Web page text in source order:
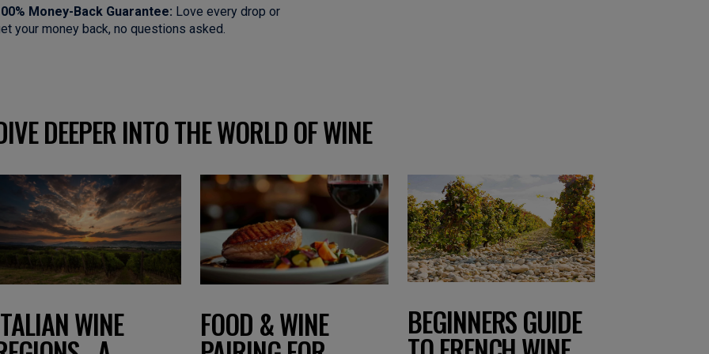
Money-Back Guarantee: Love every drop or
your money back, no questions asked.
DEEPER INTO THE WORLD OF WINE
WINE FOOD & WINE BEGINNERS GUIDE